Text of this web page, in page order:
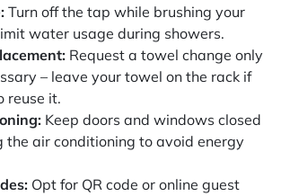
Turn off the tap while brushing your
water usage during showers.
Request a towel change only
– leave your towel on the rack if
reuse it.
Keep doors and windows closed
the air conditioning to avoid energy
Opt for QR code or online guest